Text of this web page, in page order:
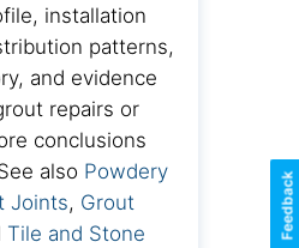
installation
patterns,
and evidence
repairs or
conclusions
also Powdery
Joints, Grout
Tile and Stone
Feedback